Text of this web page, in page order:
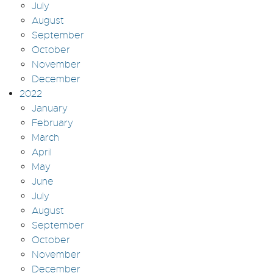
July
August
September
October
November
December
2022
January
February
March
April
May
June
July
August
September
October
November
December